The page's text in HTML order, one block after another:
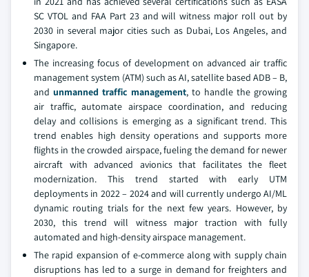
SC VTOL and FAA Part 23 and will witness major roll out by
2030 in several major cities such as Dubai, Los Angeles, and
Singapore.
The increasing focus of development on advanced air traffic
management system (ATM) such as AI, satellite based ADB – B,
and unmanned traffic management, to handle the growing
air traffic, automate airspace coordination, and reducing
delay and collisions is emerging as a significant trend. This
trend enables high density operations and supports more
flights in the crowded airspace, fueling the demand for newer
aircraft with advanced avionics that facilitates the fleet
modernization. This trend started with early UTM
deployments in 2022 – 2024 and will currently undergo AI/ML
dynamic routing trials for the next few years. However, by
2030, this trend will witness major traction with fully
automated and high-density airspace management.
The rapid expansion of e-commerce along with supply chain
disruptions has led to a surge in demand for freighters and